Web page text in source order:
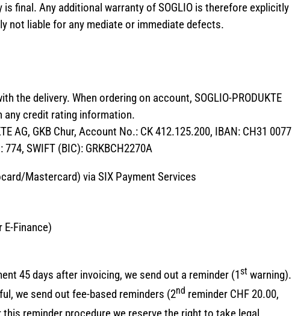
final. Any additional warranty of SOGLIO is therefore explicitly
not liable for any mediate or immediate defects.
the delivery. When ordering on account, SOGLIO-PRODUKTE
any credit rating information.
AG, GKB Chur, Account No.: CK 412.125.200, IBAN: CH31 0077
SWIFT (BIC): GRKBCH2270A
Mastercard) via SIX Payment Services
E-Finance)
45 days after invoicing, we send out a reminder (1stwarning).
we send out fee-based reminders (2nd reminder CHF 20.00,